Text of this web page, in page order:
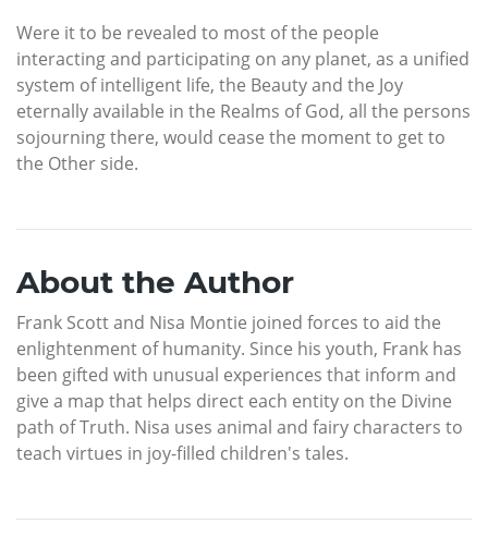
Were it to be revealed to most of the people
interacting and participating on any planet, as a unified
system of intelligent life, the Beauty and the Joy
eternally available in the Realms of God, all the persons
sojourning there, would cease the moment to get to
the Other side.
About the Author
Frank Scott and Nisa Montie joined forces to aid the
enlightenment of humanity. Since his youth, Frank has
been gifted with unusual experiences that inform and
give a map that helps direct each entity on the Divine
path of Truth. Nisa uses animal and fairy characters to
teach virtues in joy-filled children's tales.